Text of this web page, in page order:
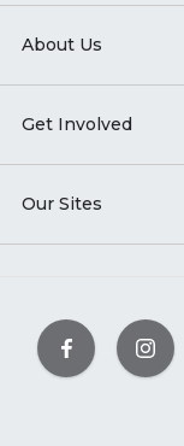
About Us
Get Involved
Our Sites